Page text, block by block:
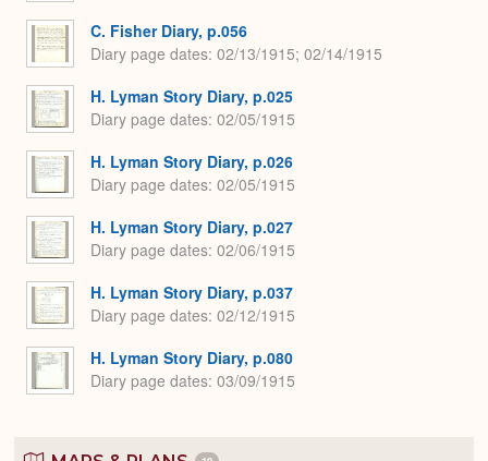
C. Fisher Diary, p.056
Diary page dates 02/13/1915; 02/14/1915
H. Lyman Story Diary, p.025
Diary page dates 02/05/1915
H. Lyman Story Diary, p.026
Diary page dates 02/05/1915
H. Lyman Story Diary, p.027
Diary page dates 02/06/1915
H. Lyman Story Diary, p.037
Diary page dates 02/12/1915
H. Lyman Story Diary, p.080
Diary page dates 03/09/1915